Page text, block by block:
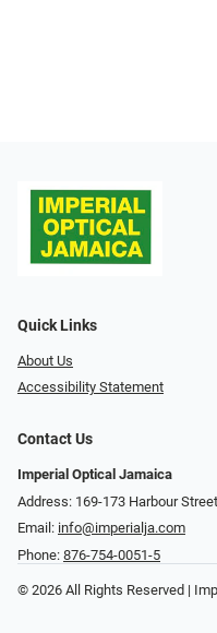
Quick Links
About Us
Accessibility Statement
Contact Us
Imperial Optical Jamaica
Address: 169-173 Harbour
Email: info@imperialja.com
Phone: 876-754-0051-5
© 2026 All Rights Reserved |